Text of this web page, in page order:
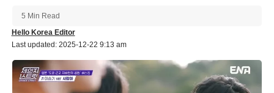
Last updated: 2025-12-22 9:13 am
Hello Korea Editor
5 Min Read